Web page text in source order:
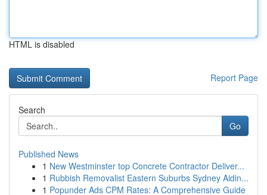
HTML is disabled
Report Page
Search
Go
Published News
1 New Westminster top Concrete Contractor Deliver...
1 Rubbish Removalist Eastern Suburbs Sydney Aidin...
1 Popunder Ads CPM Rates: A Comprehensive Guide